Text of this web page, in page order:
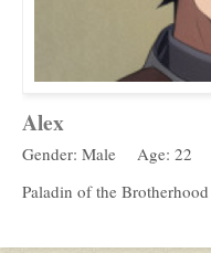
Alex
Gender: Male
Age: 22
Paladin of the Brotherhood